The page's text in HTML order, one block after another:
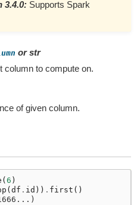
3.4.0: Supports Spark
or str
column to compute on.
of given column.
( 6 )
( df . id )) . first ()